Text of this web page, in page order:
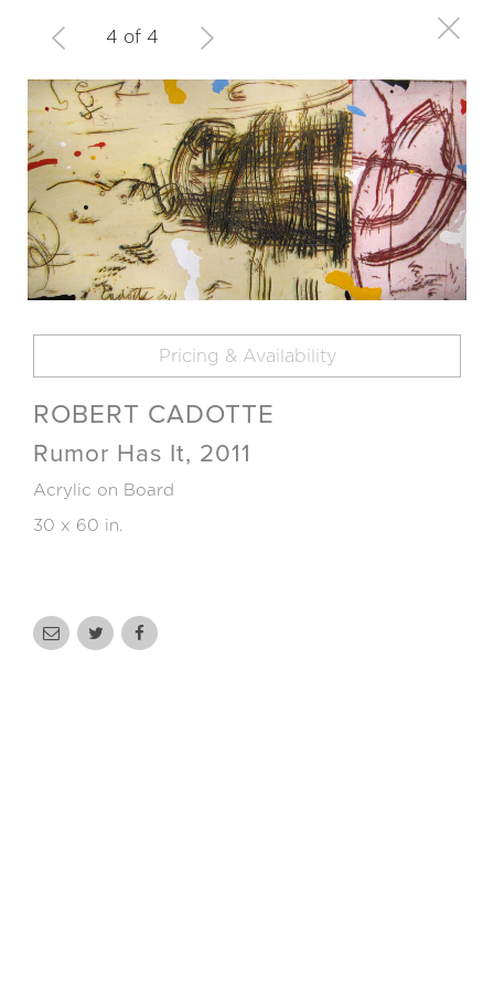
4 of 4
Pricing & Availability
ROBERT CADOTTE
Rumor Has It, 2011
Acrylic on Board
30 x 60 in.